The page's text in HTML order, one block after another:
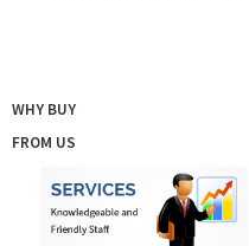
FROM US